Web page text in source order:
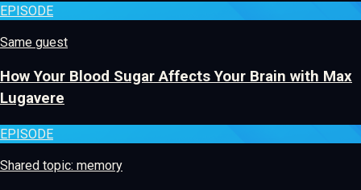
EPISODE
Same guest
How Your Blood Sugar Affects Your Brain with Max
Lugavere
EPISODE
Shared topic: memory